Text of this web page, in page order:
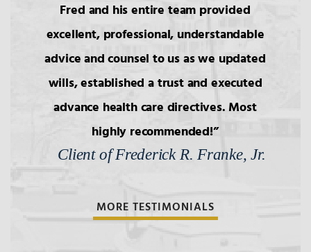
Fred and his entire team provided
excellent, professional, understandable
advice and counsel to us as we updated
wills, established a trust and executed
advance health care directives. Most
highly recommended!
Client of Frederick R. Franke, Jr.
MORE TESTIMONIALS